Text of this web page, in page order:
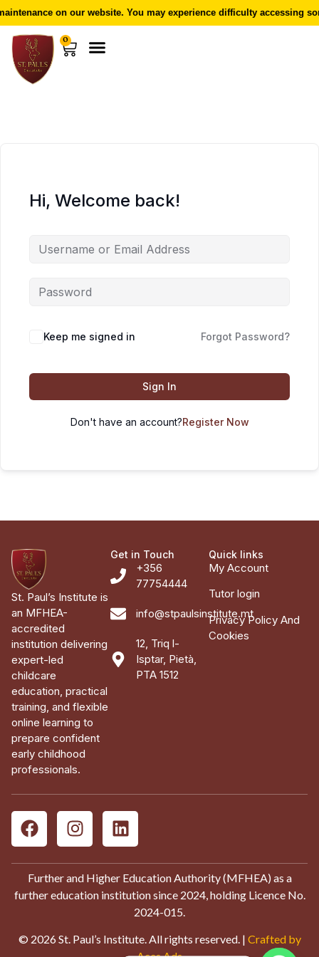
on our website. You may experience difficulty accessing
0
Hi, Welcome back!
Keep me signed in Forgot Password?
Sign In
Don't have an account?Register Now
St. Paul’s Institute is
an MFHEA-
accredited
institution delivering
expert-led
childcare
education, practical
training, and flexible
online learning to
prepare confident
early childhood
professionals.
Get in Touch
+356
77754444
info@stpaulsinstitute.mt
12, Triq l-
Isptar, Pietà,
PTA 1512
Quick links
My Account
Tutor login
Privacy Policy And
Cookies
Further and Higher Education Authority (MFHEA) as a
further education institution since 2024, holding Licence No.
2024-015.
© 2026 St. Paul’s Institute. All rights reserved. | Crafted by